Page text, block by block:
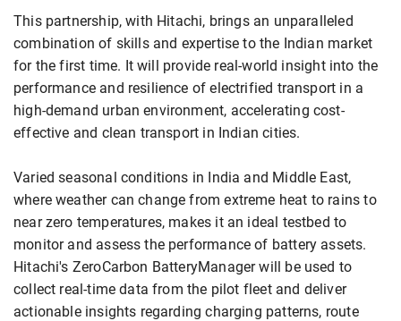
This partnership, with Hitachi, brings an unparalleled
combination of skills and expertise to the Indian market
for the first time. It will provide real-world insight into the
performance and resilience of electrified transport in a
high-demand urban environment, accelerating cost-
effective and clean transport in Indian cities.
Varied seasonal conditions in India and Middle East,
where weather can change from extreme heat to rains to
near zero temperatures, makes it an ideal testbed to
monitor and assess the performance of battery assets.
Hitachi's ZeroCarbon BatteryManager will be used to
collect real-time data from the pilot fleet and deliver
actionable insights regarding charging patterns, route